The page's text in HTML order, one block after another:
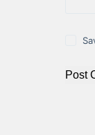
Post